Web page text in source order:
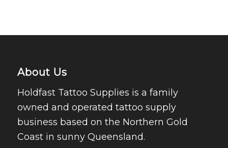
About Us
Holdfast Tattoo Supplies is a family
owned and operated tattoo supply
business based on the Northern Gold
Coast in sunny Queensland.